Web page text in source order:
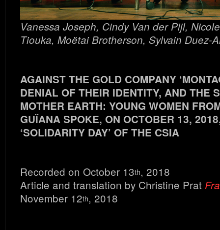
Vanessa Joseph, Cindy Van der Pijl,
Tiouka, Moëtai Brotherson, Sylvain Duez-
AGAINST THE GOLD COMPANY
DENIAL OF THEIR IDENTITY, AND THE
MOTHER EARTH: YOUNG WOMEN
GUÏANA SPOKE, ON OCTOBER 13,
‘SOLIDARITY DAY’ OF THE CSIA
Recorded on October 13th, 2018
Article and translation by Christine Prat
November 12th, 2018